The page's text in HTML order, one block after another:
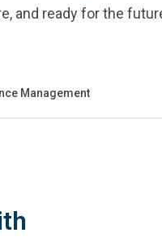
and ready for the
Management